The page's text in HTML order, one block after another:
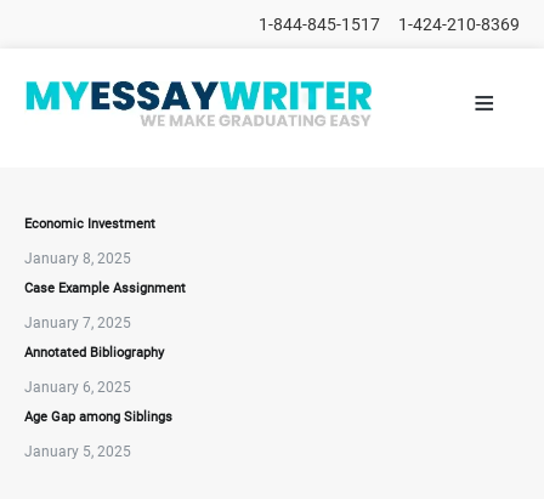
1-844-845-1517 1-424-210-8369
HOME
ORDER
FAQs
≡
Economic Investment
January 8, 2025
Case Example Assignment
January 7, 2025
Annotated Bibliography
January 6, 2025
Age Gap among Siblings
January 5, 2025